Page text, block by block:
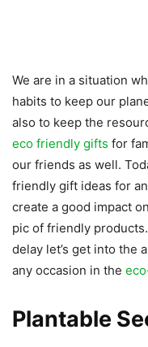
We are in a situation
habits to keep our
also to keep the
eco friendly gifts for
our friends as well.
friendly gift ideas for
create a good impact
pic of friendly
delay let’s get into the
any occasion in the
Plantable